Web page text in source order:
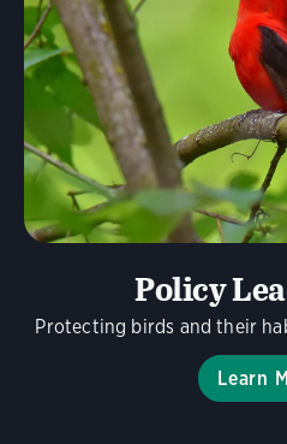
Policy
Protecting birds and their
Learn
Learn